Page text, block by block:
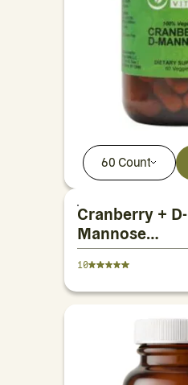
60 Count
Cranberry + D-
Mannose
Capsules
10